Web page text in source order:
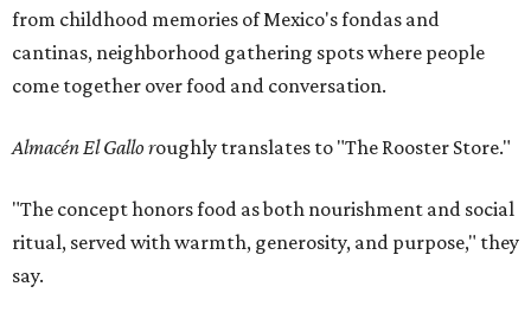
from childhood memories of Mexico's fondas and
cantinas, neighborhood gathering spots where people
come together over food and conversation.
Almacén El Gallo roughly translates to "The Rooster Store."
"The concept honors food as both nourishment and social
ritual, served with warmth, generosity, and purpose," they
say.